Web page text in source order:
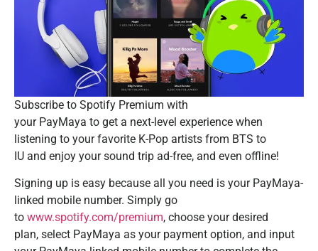
Subscribe to Spotify Premium with
your PayMaya to get a next-level experience when
listening to your favorite K-Pop artists from BTS to
IU and enjoy your sound trip ad-free, and even offline!
Signing up is easy because all you need is your PayMaya-
linked mobile number. Simply go
to www.spotify.com/premium, choose your desired
plan, select PayMaya as your payment option, and input